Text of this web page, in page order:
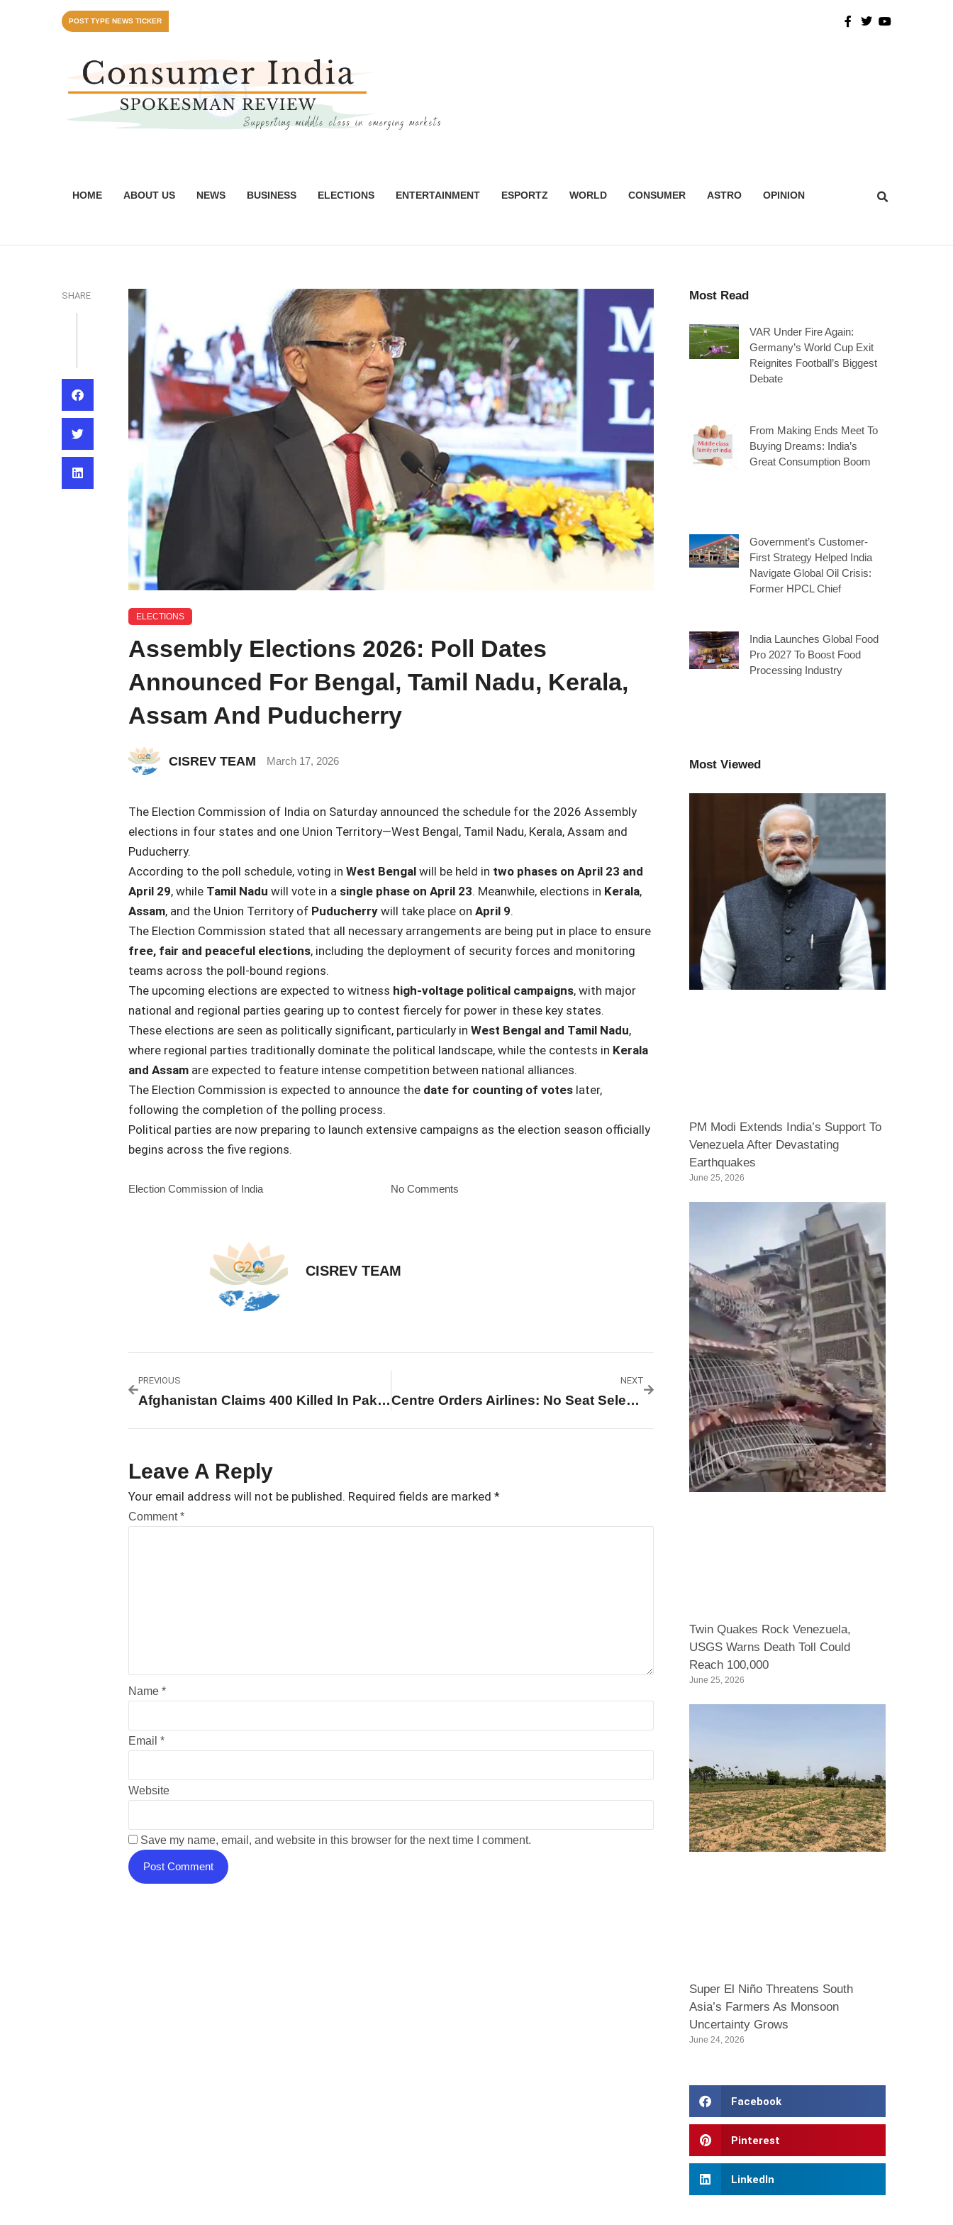
POST TYPE NEWS TICKER
HOME ABOUT US NEWS BUSINESS ELECTIONS ENTERTAINMENT ESPORTZ WORLD CONSUMER ASTRO OPINION
SHARE
ELECTIONS
Assembly Elections 2026: Poll Dates
Announced For Bengal, Tamil Nadu, Kerala,
Assam And Puducherry
CISREV TEAM March 17, 2026
The Election Commission of India on Saturday announced the schedule for the 2026 Assembly
elections in four states and one Union Territory—West Bengal, Tamil Nadu, Kerala, Assam and
Puducherry.
According to the poll schedule, voting in West Bengalwill be held in two phases on April 23 and
April 29, while Tamil Nadu will vote in a single phase on April 23. Meanwhile, elections in Kerala,
Assam, and the Union Territory of Puducherrywill take place on April 9.
The Election Commission stated that all necessary arrangements are being put in place to ensure
free, fair and peaceful elections, including the deployment of security forces and monitoring
teams across the poll-bound regions.
The upcoming elections are expected to witness high-voltage political campaigns, with major
national and regional parties gearing up to contest fiercely for power in these key states.
These elections are seen as politically significant, particularly in West Bengal and Tamil Nadu,
where regional parties traditionally dominate the political landscape, while the contests in Kerala
and Assamare expected to feature intense competition between national alliances.
The Election Commission is expected to announce the date for counting of voteslater,
following the completion of the polling process.
Political parties are now preparing to launch extensive campaigns as the election season officially
begins across the five regions.
Election Commission of India No Comments
CISREV TEAM
PREVIOUS
Afghanistan Claims 400 Killed In Pakistan Airstrike On Kabul Drug Treatment Hospital
NEXT
Centre Orders Airlines: No Seat Selection Fee On 60% Seats, Flyers Get Big Relief
Leave A Reply
Your email address will not be published. Required fields are marked *
Comment*
Name *
Email *
Website
Save my name, email, and website in this browser for the next time I comment.
Most Read
VAR Under Fire Again:
Germany’s World Cup Exit
Reignites Football’s Biggest
Debate
From Making Ends Meet To
Buying Dreams: India’s
Great Consumption Boom
Government’s Customer-
First Strategy Helped India
Navigate Global Oil Crisis:
Former HPCL Chief
India Launches Global Food
Pro 2027 To Boost Food
Processing Industry
Most Viewed
PM Modi Extends India’s Support To
Venezuela After Devastating
Earthquakes
June 25, 2026
Twin Quakes Rock Venezuela,
USGS Warns Death Toll Could
Reach 100,000
June 25, 2026
Super El Niño Threatens South
Asia’s Farmers As Monsoon
Uncertainty Grows
June 24, 2026
Facebook
Pinterest
LinkedIn